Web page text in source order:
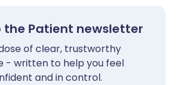
the Patient newsletter
of clear, trustworthy
- written to help you feel
and in control.